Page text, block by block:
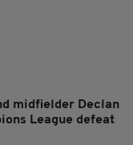
midfielder Declan
League defeat